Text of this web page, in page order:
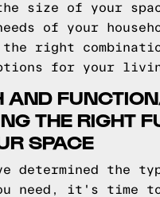
size of your
of your
right
for your
AND
THE RIGHT
SPACE
determined the
need, it's time